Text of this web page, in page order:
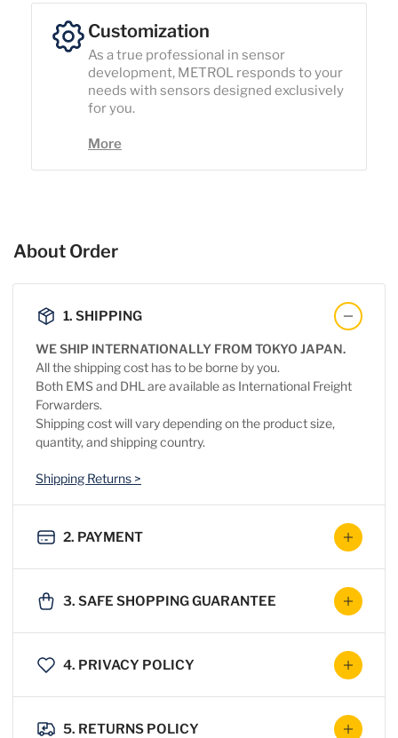
Customization
As a true professional in sensor
development, METROL responds to your
needs with sensors designed exclusively
for you.
More
About Order
1. SHIPPING
WE SHIP INTERNATIONALLY FROM TOKYO JAPAN.
All the shipping cost has to be borne by you.
Both EMS and DHL are available as International Freight
Forwarders.
Shipping cost will vary depending on the product size,
quantity, and shipping country.
Shipping Returns >
2. PAYMENT
3. SAFE SHOPPING GUARANTEE
4. PRIVACY POLICY
5. RETURNS POLICY